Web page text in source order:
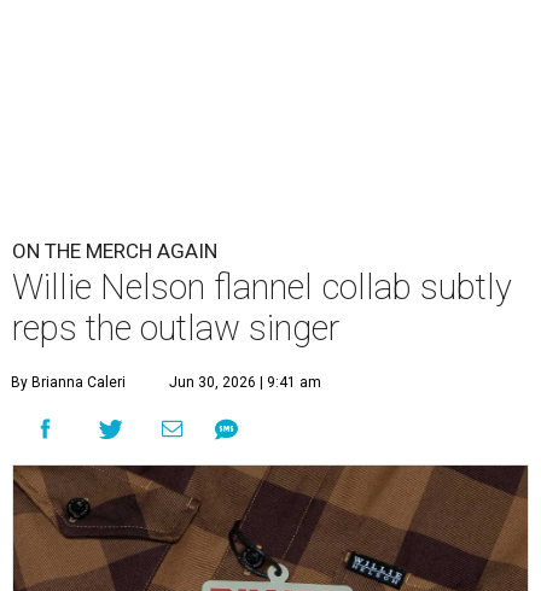
ON THE MERCH AGAIN
Willie Nelson flannel collab subtly
reps the outlaw singer
By Brianna Caleri Jun 30, 2026 | 9:41 am